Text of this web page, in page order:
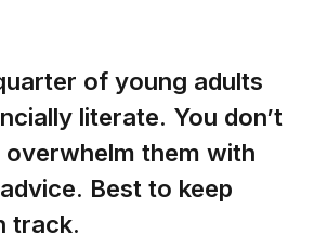
of young adults
literate. You don’t
them with
Best to keep
track.